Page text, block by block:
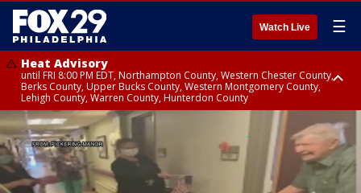
Watch Live ☰
Heat Advisory
until FRI 8:00 PM EDT, Northampton County, Western Chester County,
Berks County, Upper Bucks County, Western Montgomery County,
Lehigh County, Warren County, Hunterdon County
Heat Advisory
until SAT 8:00 PM EDT, Eastern Chester County, Eastern Montgomery
County, Philadelphia County, Delaware County, Lower Bucks County,
Somerset County, Southeastern Burlington County, Camden County,
Gloucester County, Northwestern Burlington County, Mercer County,
Ocean County, New Castle County